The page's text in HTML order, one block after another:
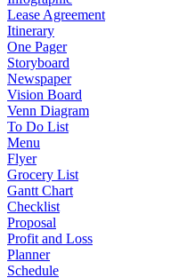
Lease Agreement
Itinerary
One Pager
Storyboard
Newspaper
Vision Board
Venn Diagram
To Do List
Menu
Flyer
Grocery List
Gantt Chart
Checklist
Proposal
Profit and Loss
Planner
Schedule